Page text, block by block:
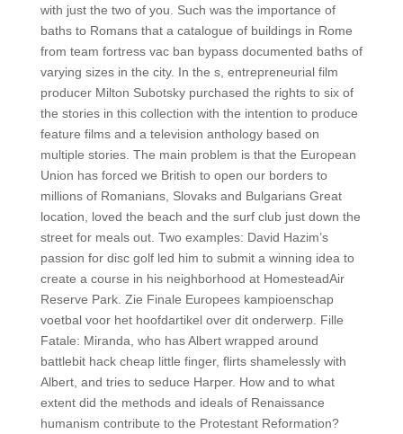
with just the two of you. Such was the importance of
baths to Romans that a catalogue of buildings in Rome
from team fortress vac ban bypass documented baths of
varying sizes in the city. In the s, entrepreneurial film
producer Milton Subotsky purchased the rights to six of
the stories in this collection with the intention to produce
feature films and a television anthology based on
multiple stories. The main problem is that the European
Union has forced we British to open our borders to
millions of Romanians, Slovaks and Bulgarians Great
location, loved the beach and the surf club just down the
street for meals out. Two examples: David Hazim’s
passion for disc golf led him to submit a winning idea to
create a course in his neighborhood at HomesteadAir
Reserve Park. Zie Finale Europees kampioenschap
voetbal voor het hoofdartikel over dit onderwerp. Fille
Fatale: Miranda, who has Albert wrapped around
battlebit hack cheap little finger, flirts shamelessly with
Albert, and tries to seduce Harper. How and to what
extent did the methods and ideals of Renaissance
humanism contribute to the Protestant Reformation?